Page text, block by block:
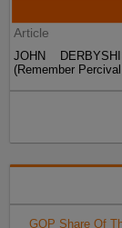
Article
JOHN
(Remember
GOP Share Of